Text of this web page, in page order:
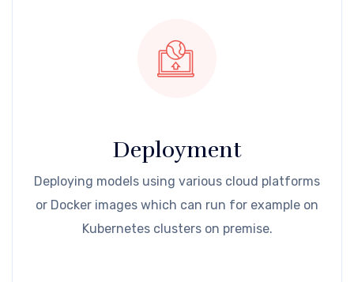
Deployment
Deploying models using various cloud platforms
or Docker images which can run for example on
Kubernetes clusters on premise.